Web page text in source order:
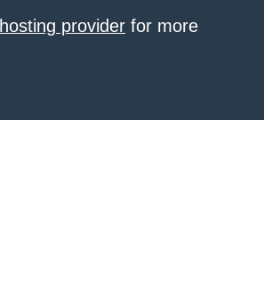
provider for more